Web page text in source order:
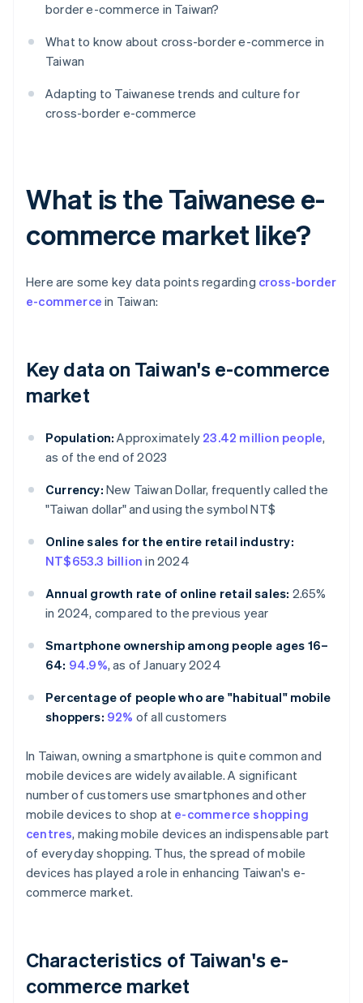
border e-commerce in Taiwan?
What to know about cross-border e-commerce in
Taiwan
Adapting to Taiwanese trends and culture for
cross-border e-commerce
What is the Taiwanese e-
commerce market like?
Here are some key data points regarding cross-border
e-commerce in Taiwan:
Key data on Taiwan's e-commerce
market
Population: Approximately 23.42 million people,
as of the end of 2023
Currency: New Taiwan Dollar, frequently called the
"Taiwan dollar" and using the symbol NT$
Online sales for the entire retail industry:
NT$653.3 billion in 2024
Annual growth rate of online retail sales: 2.65%
in 2024, compared to the previous year
Smartphone ownership among people ages 16–
64: 94.9%, as of January 2024
Percentage of people who are "habitual" mobile
shoppers: 92% of all customers
In Taiwan, owning a smartphone is quite common and
mobile devices are widely available. A significant
number of customers use smartphones and other
mobile devices to shop at e-commerce shopping
centres, making mobile devices an indispensable part
of everyday shopping. Thus, the spread of mobile
devices has played a role in enhancing Taiwan's e-
commerce market.
Characteristics of Taiwan's e-
commerce market